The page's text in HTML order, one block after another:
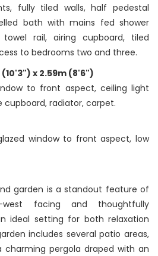
fully tiled walls, half pedestal
bath with mains fed shower
rail, airing cupboard, tiled
to bedrooms two and three.
x 2.59m (8'6")
to front aspect, ceiling light
radiator, carpet.
window to front aspect, low
garden is a standout feature of
west facing and thoughtfully
ideal setting for both relaxation
includes several patio areas,
charming pergola draped with an